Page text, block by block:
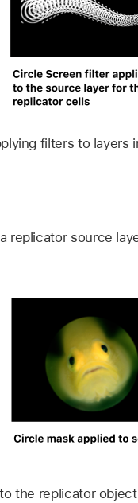
filters to layers
replicator source
the replicator